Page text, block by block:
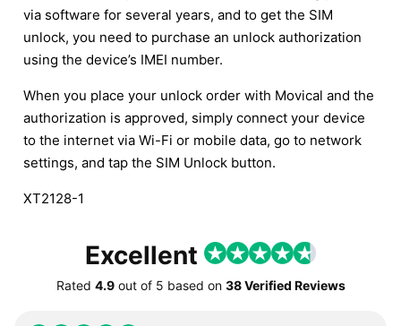
via software for several years, and to get the SIM
unlock, you need to purchase an unlock authorization
using the device’s IMEI number.
When you place your unlock order with Movical and the
authorization is approved, simply connect your device
to the internet via Wi-Fi or mobile data, go to network
settings, and tap the SIM Unlock button.
XT2128-1
Excellent
Rated 4.9out of 5 based on 38 Verified Reviews